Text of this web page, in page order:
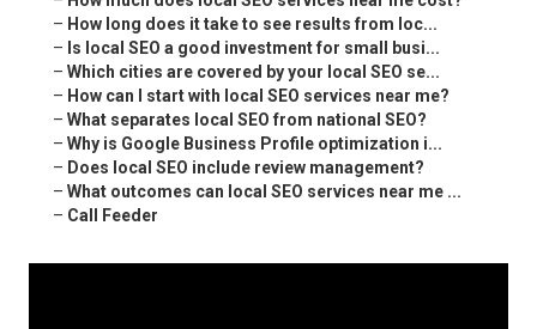
– How long does it take to see results from loc...
– Is local SEO a good investment for small busi...
– Which cities are covered by your local SEO se...
– How can I start with local SEO services near me?
– What separates local SEO from national SEO?
– Why is Google Business Profile optimization i...
– Does local SEO include review management?
– What outcomes can local SEO services near me ...
– Call Feeder